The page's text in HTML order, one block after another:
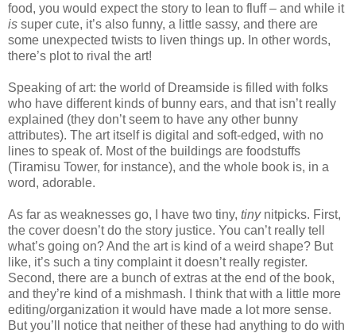
food, you would expect the story to lean to fluff – and while it
is super cute, it’s also funny, a little sassy, and there are
some unexpected twists to liven things up. In other words,
there’s plot to rival the art!
Speaking of art: the world of Dreamside is filled with folks
who have different kinds of bunny ears, and that isn’t really
explained (they don’t seem to have any other bunny
attributes). The art itself is digital and soft-edged, with no
lines to speak of. Most of the buildings are foodstuffs
(Tiramisu Tower, for instance), and the whole book is, in a
word, adorable.
As far as weaknesses go, I have two tiny, tinynitpicks. First,
the cover doesn’t do the story justice. You can’t really tell
what’s going on? And the art is kind of a weird shape? But
like, it’s such a tiny complaint it doesn’t really register.
Second, there are a bunch of extras at the end of the book,
and they’re kind of a mishmash. I think that with a little more
editing/organization it would have made a lot more sense.
But you’ll notice that neither of these had anything to do with